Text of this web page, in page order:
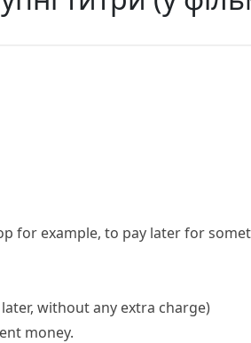
for example, to pay later for
without any extra charge)
money.